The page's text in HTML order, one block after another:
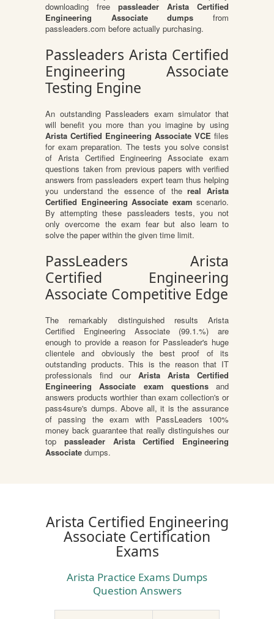
downloading free passleader Arista Certified
Engineering Associate dumps from
passleaders.com before actually purchasing.
Passleaders Arista Certified
Engineering Associate
Testing Engine
An outstanding Passleaders exam simulator that
will benefit you more than you imagine by using
Arista Certified Engineering Associate VCE files
for exam preparation. The tests you solve consist
of Arista Certified Engineering Associate exam
questions taken from previous papers with verified
answers from passleaders expert team thus helping
you understand the essence of thereal Arista
Certified Engineering Associate exam scenario.
By attempting these passleaders tests, you not
only overcome the exam fear but also learn to
solve the paper within the given time limit.
PassLeaders Arista
Certified Engineering
Associate Competitive Edge
The remarkably distinguished results Arista
Certified Engineering Associate (99.1.%) are
enough to provide a reason for Passleader's huge
clientele and obviously the best proof of its
outstanding products. This is the reason that IT
professionals find our Arista Arista Certified
Engineering Associate exam questionsand
answers products worthier than exam collection's or
pass4sure's dumps. Above all, it is the assurance
of passing the exam with PassLeaders 100%
money back guarantee that really distinguishes our
top passleader Arista Certified Engineering
Associate dumps.
Arista Certified Engineering
Associate Certification
Exams
Arista Practice Exams Dumps
Question Answers